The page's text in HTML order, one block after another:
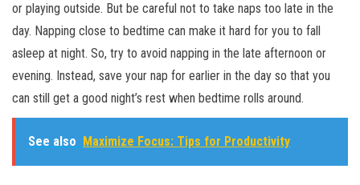
or playing outside. But be careful not to take naps too late in the
day. Napping close to bedtime can make it hard for you to fall
asleep at night. So, try to avoid napping in the late afternoon or
evening. Instead, save your nap for earlier in the day so that you
can still get a good night’s rest when bedtime rolls around.
See also Maximize Focus: Tips for Productivity